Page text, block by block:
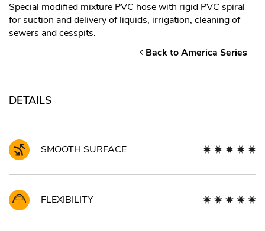
Special modified mixture PVC hose with rigid PVC spiral
for suction and delivery of liquids, irrigation, cleaning of
sewers and cesspits.
Back to America Series
DETAILS
SMOOTH SURFACE
FLEXIBILITY